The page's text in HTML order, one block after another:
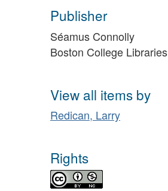
Publisher
Séamus Connolly
Boston College Libraries
View all items by
Redican, Larry
Rights